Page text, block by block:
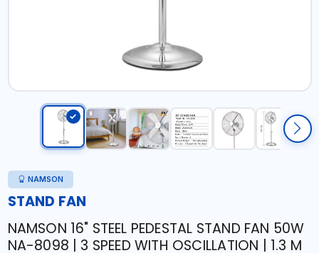
NAMSON
STAND FAN
NAMSON 16" STEEL PEDESTAL STAND FAN 50W
NA-8098 | 3 SPEED WITH OSCILLATION | 1.3 M